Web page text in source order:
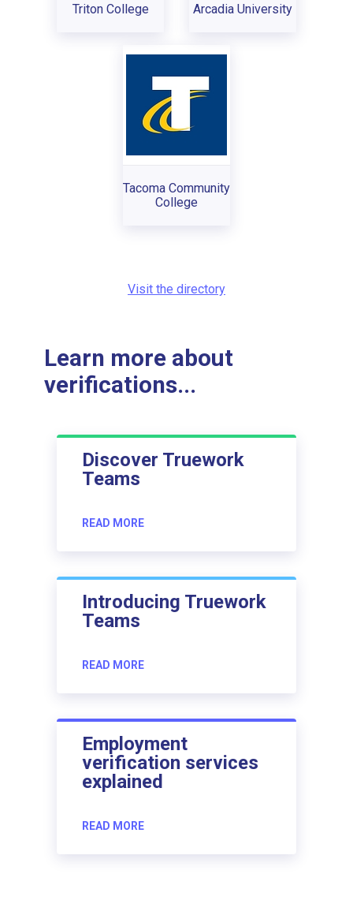
Triton College Arcadia University
Tacoma Community
College
Visit the directory
Learn more about
verifications...
Discover Truework
Teams
READ MORE
Introducing Truework
Teams
READ MORE
Employment
verification services
explained
READ MORE